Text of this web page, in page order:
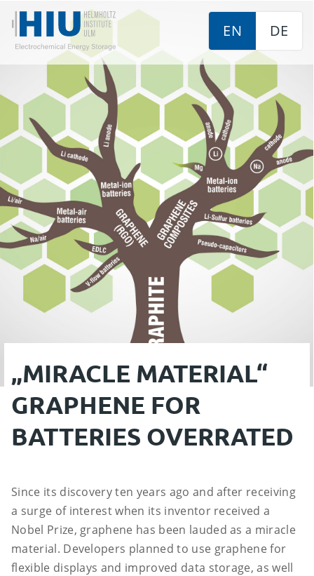
EN DE
„MIRACLE MATERIAL“
GRAPHENE FOR
BATTERIES OVERRATED
Since its discovery ten years ago and after receiving
a surge of interest when its inventor received a
Nobel Prize, graphene has been lauded as a miracle
material. Developers planned to use graphene for
flexible displays and improved data storage, as well